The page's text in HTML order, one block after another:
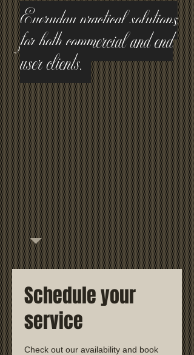
Everyday practical solutions
for both commercial and end
user clients.
Schedule your
service
Check out our availability and book